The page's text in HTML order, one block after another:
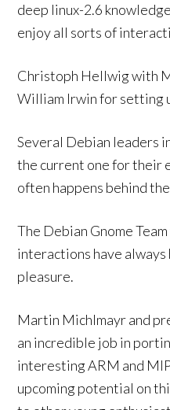
deep linux-2.6
enjoy all sorts of
Christoph Hellwig with
William Irwin for setting
Several Debian leaders
the current one for their
often happens behind
The Debian Gnome
interactions have always
pleasure.
Martin Michlmayr and
an incredible job in
interesting ARM and
upcoming potential on